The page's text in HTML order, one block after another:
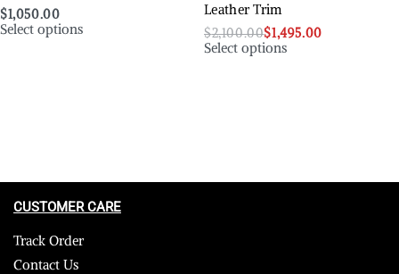
$1,050.00
Select options
Leather Trim
$2,100.00$1,495.00
Select options
CUSTOMER CARE
Track Order
Contact Us